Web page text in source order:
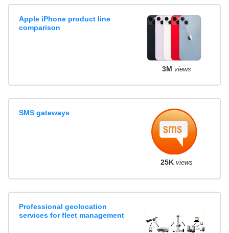
Apple iPhone product line
comparison
3M views
SMS gateways
25K views
Professional geolocation
services for fleet management